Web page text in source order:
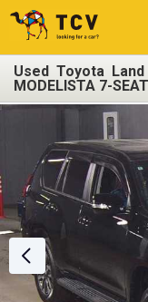
Used Toyota
MODELISTA 7-